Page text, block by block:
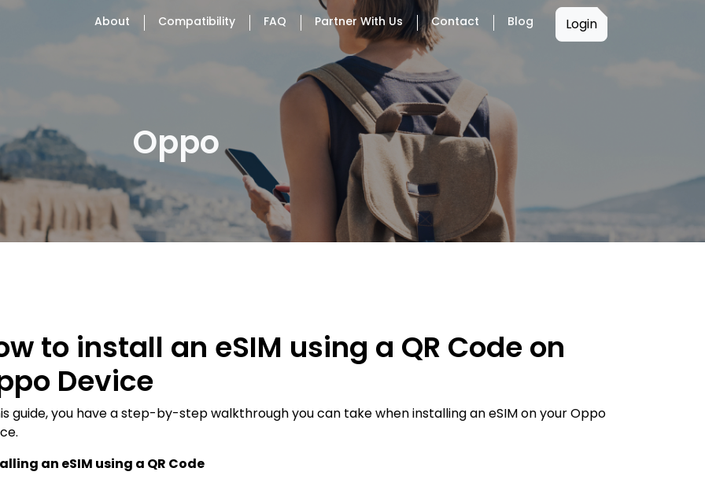
About Compatibility FAQ Partner With Us Contact Blog Login
Oppo
to install an eSIM using a QR Code on
Device
guide, you have a step-by-step walkthrough you can take when installing an eSIM on your Oppo
an eSIM using a QR Code